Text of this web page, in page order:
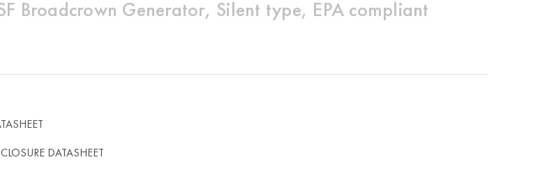
Broadcrown Generator, Silent type, EPA compliant
DATASHEET